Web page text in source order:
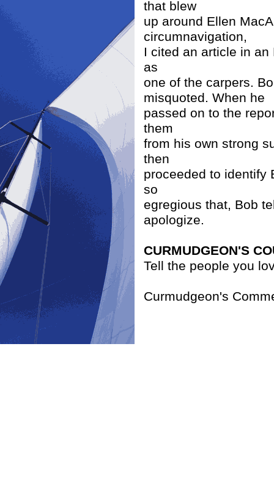
that blew
up around Ellen
circumnavigation,
I cited an article in
as
one of the carpers.
misquoted. When he
passed on to the
them
from his own strong
then
proceeded to identify
so
egregious that, Bob
apologize.
CURMUDGEON'S
Tell the people you
Curmudgeon's